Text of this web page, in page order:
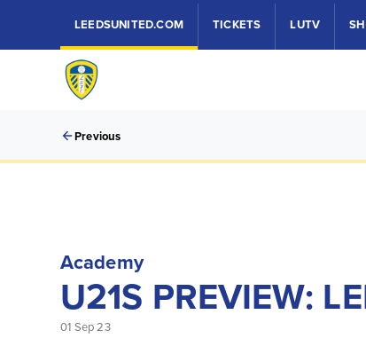
LEEDSUNITED.COM TICKETS LUTV
Previous
Academy
U21S PREVIEW:
01 Sep 23